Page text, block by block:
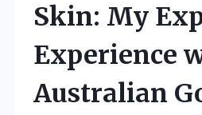
Skin: My
Experience
Australian